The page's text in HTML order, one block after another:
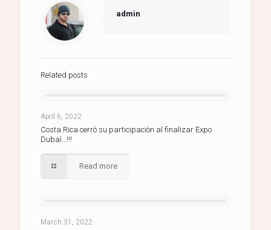
admin
Related posts
April 6, 2022
Costa Rica cerrò su participaciòn al finalizar Expo
Dubaì…!!!
Read more
March 31, 2022